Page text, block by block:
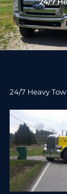
24/7 Heavy